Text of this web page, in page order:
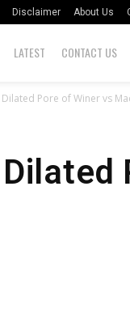
Disclaimer About Us
LATEST CONTACT US
Dilated Pore of Winer vs
Dilated